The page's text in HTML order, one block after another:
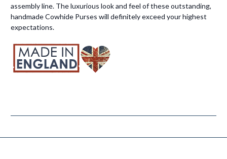
assembly line. The luxurious look and feel of these outstanding,
handmade Cowhide Purses will definitely exceed your highest
expectations.